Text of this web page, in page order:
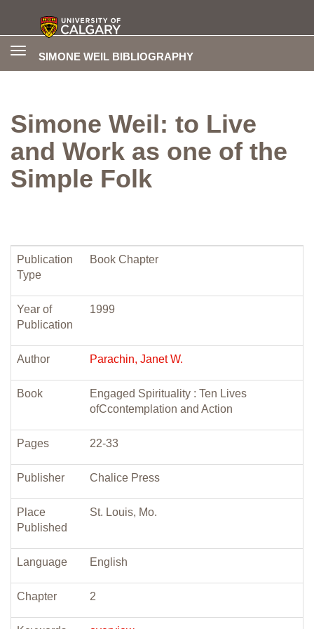
SIMONE WEIL BIBLIOGRAPHY
Toggle
Simone Weil: to Live
and Work as one of the
Simple Folk
Publication
Type
Book Chapter
Year of
Publication
1999
Author Parachin, Janet W.
Book
Engaged Spirituality : Ten Lives
ofCcontemplation and Action
Pages 22-33
Publisher Chalice Press
Place
Published
St. Louis, Mo.
Language English
Chapter 2